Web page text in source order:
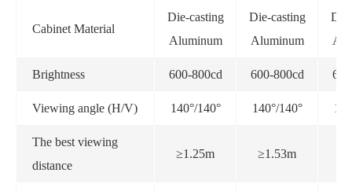
Cabinet Material
Die-casting
Aluminum
Die-casting
Aluminum
Brightness 600-800cd 600-800cd
Viewing angle (H/V) 140°/140° 140°/140°
The best viewing
distance
≥1.25m ≥1.53m